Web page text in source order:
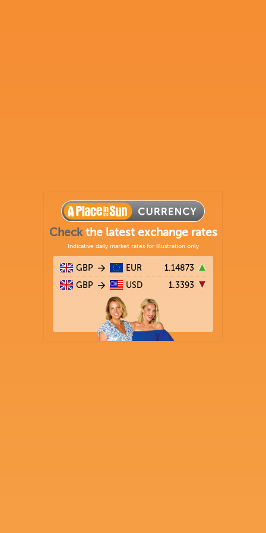
Checkthe latest exchange rates
Indicative daily market rates for illustration only
GBP EUR 1.14873
GBP USD 1.3393